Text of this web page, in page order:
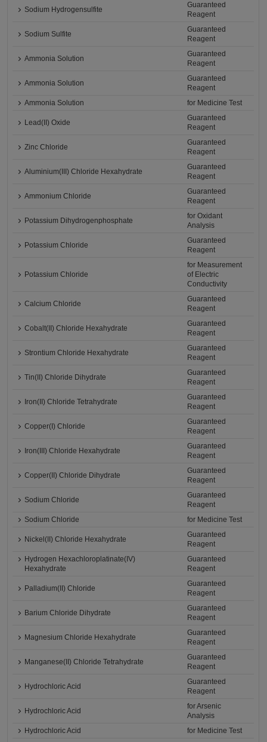
Sodium Hydrogensulfite
Guaranteed
Reagent
Sodium Sulfite
Guaranteed
Reagent
Ammonia Solution
Guaranteed
Reagent
Ammonia Solution
Guaranteed
Reagent
Ammonia Solution
for Medicine Test
Lead(II) Oxide
Guaranteed
Reagent
Zinc Chloride
Guaranteed
Reagent
Aluminium(III) Chloride Hexahydrate
Guaranteed
Reagent
Ammonium Chloride
Guaranteed
Reagent
Potassium Dihydrogenphosphate
for Oxidant
Analysis
Potassium Chloride
Guaranteed
Reagent
Potassium Chloride
for Measurement
of Electric
Conductivity
Calcium Chloride
Guaranteed
Reagent
Cobalt(II) Chloride Hexahydrate
Guaranteed
Reagent
Strontium Chloride Hexahydrate
Guaranteed
Reagent
Tin(II) Chloride Dihydrate
Guaranteed
Reagent
Iron(II) Chloride Tetrahydrate
Guaranteed
Reagent
Copper(I) Chloride
Guaranteed
Reagent
Iron(III) Chloride Hexahydrate
Guaranteed
Reagent
Copper(II) Chloride Dihydrate
Guaranteed
Reagent
Sodium Chloride
Guaranteed
Reagent
Sodium Chloride
for Medicine Test
Nickel(II) Chloride Hexahydrate
Guaranteed
Reagent
Hydrogen Hexachloroplatinate(IV)
Hexahydrate
Guaranteed
Reagent
Palladium(II) Chloride
Guaranteed
Reagent
Barium Chloride Dihydrate
Guaranteed
Reagent
Magnesium Chloride Hexahydrate
Guaranteed
Reagent
Manganese(II) Chloride Tetrahydrate
Guaranteed
Reagent
Hydrochloric Acid
Guaranteed
Reagent
Hydrochloric Acid
for Arsenic
Analysis
Hydrochloric Acid
for Medicine Test